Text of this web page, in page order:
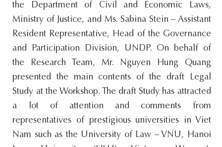
the Department of Civil and Economic Laws,
Ministry of Justice, and Ms. Sabina Stein – Assistant
Resident Representative, Head of the Governance
and Participation Division, UNDP. On behalf of
the Research Team, Mr. Nguyen Hung Quang
presented the main contents of the draft Legal
Study at the Workshop. The draft Study has attracted
a lot of attention and comments from
representatives of prestigious universities in Viet
Nam such as the University of Law – VNU, Hanoi